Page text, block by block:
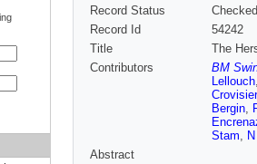
Record Status
Checked
Record Id
54242
Title
The
Contributors
BM
Lellouch
Crovisier
Bergin,
Stam,
Abstract